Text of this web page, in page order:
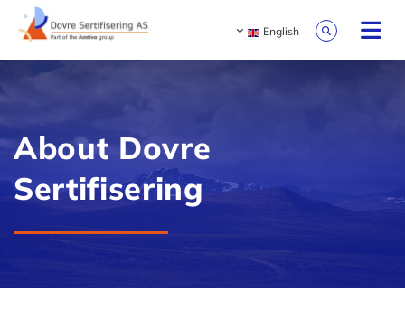
English
About Dovre
Sertifisering